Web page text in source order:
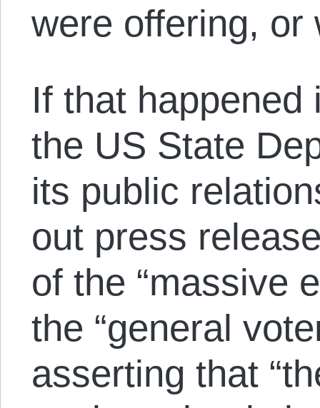
were offering, or
If that happened
the US State
its public
out press
of the “massive
the “general
asserting that